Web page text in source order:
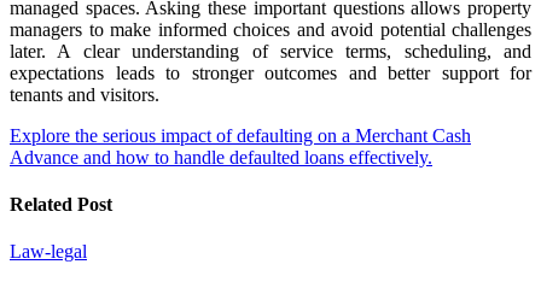
managed spaces. Asking these important questions allows property
managers to make informed choices and avoid potential challenges
later. A clear understanding of service terms, scheduling, and
expectations leads to stronger outcomes and better support for
tenants and visitors.
Post
navigation
Explore the serious impact of defaulting on a Merchant Cash
Advance and how to handle defaulted loans effectively.
Related Post
Law-legal